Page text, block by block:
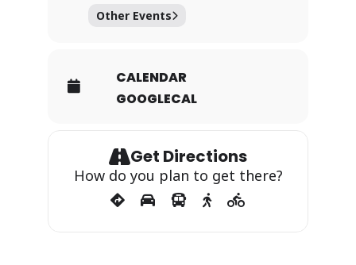
Other Events
CALENDAR
GOOGLECAL
Get Directions
How do you plan to get there?